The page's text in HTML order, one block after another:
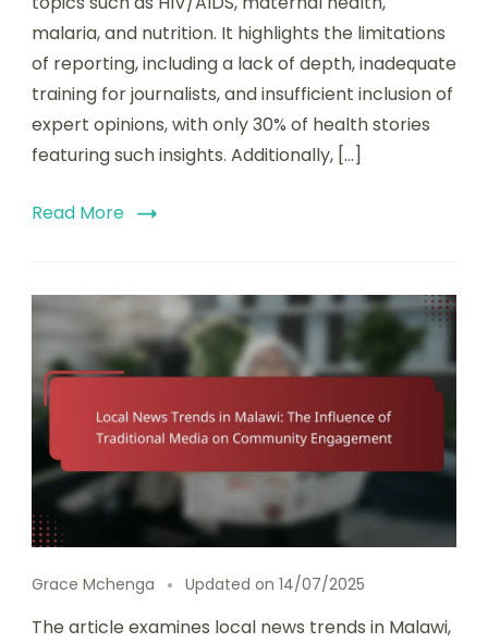
malaria, and nutrition. It highlights the limitations
of reporting, including a lack of depth, inadequate
training for journalists, and insufficient inclusion of
expert opinions, with only 30% of health stories
featuring such insights. Additionally, […]
Read More
Grace Mchenga Updated on 14/07/2025
The article examines local news trends in Malawi,